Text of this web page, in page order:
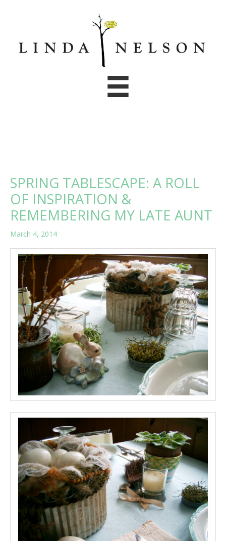
SPRING TABLESCAPE: A ROLL
OF INSPIRATION &
REMEMBERING MY LATE AUNT
March 4, 2014